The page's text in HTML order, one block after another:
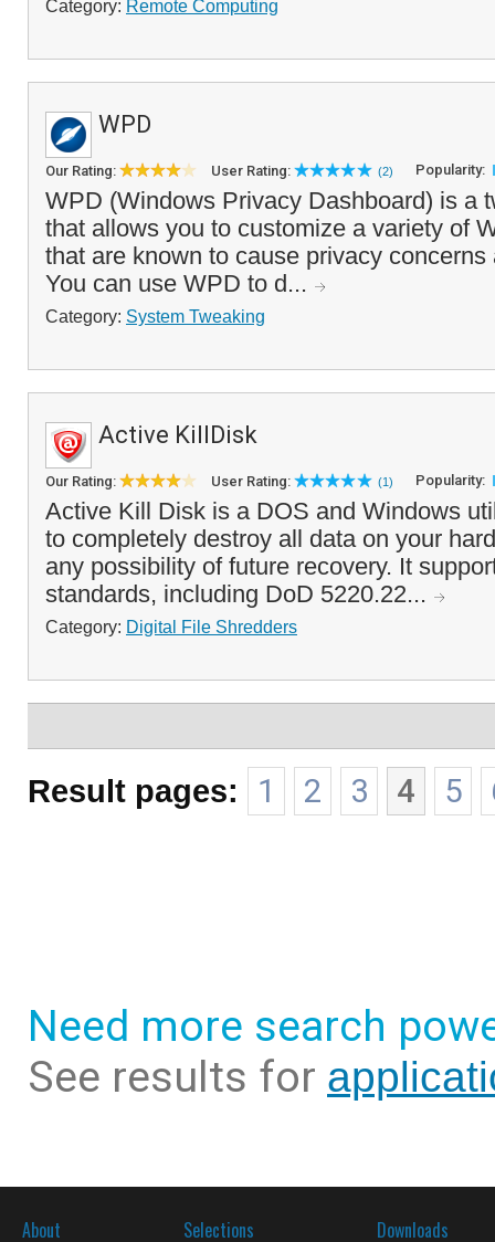
Category: Remote Computing
WPD
Our Rating: User Rating: (2) Popularity:
WPD (Windows Privacy Dashboard) is a
that allows you to customize a variety of
that are known to cause privacy
You can use WPD to d...
Category: System Tweaking
Active KillDisk
Our Rating: User Rating: (1) Popularity:
Active Kill Disk is a DOS and Windows
to completely destroy all data on your
any possibility of future recovery. It
standards, including DoD 5220.22...
Category: Digital File Shredders
Result pages: 1 2 3 4 5
Need more search
See results for
About Selections Downloads